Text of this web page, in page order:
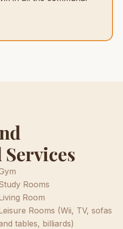
Rooms
Room
Rooms (Wii, TV, sofas
tables, billiards)